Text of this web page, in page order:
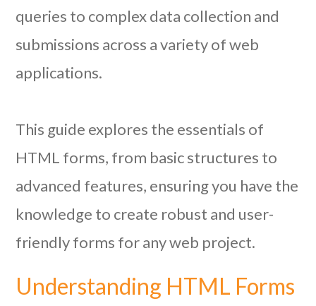
queries to complex data collection and
submissions across a variety of web
applications.
This guide explores the essentials of
HTML forms, from basic structures to
advanced features, ensuring you have the
knowledge to create robust and user-
friendly forms for any web project.
Understanding HTML Forms